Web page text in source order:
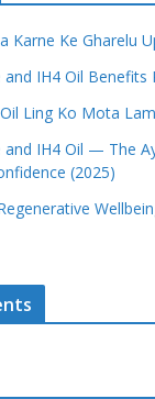
Karne Ke Gharelu
IH4 Oil Benefits
Ling Ko Mota
and IH4 Oil — The
(2025)